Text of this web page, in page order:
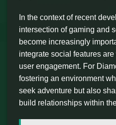
In the context of recent
intersection of gaming and
become increasingly
integrate social features
user engagement. For
fostering an environment
seek adventure but also
build relationships within